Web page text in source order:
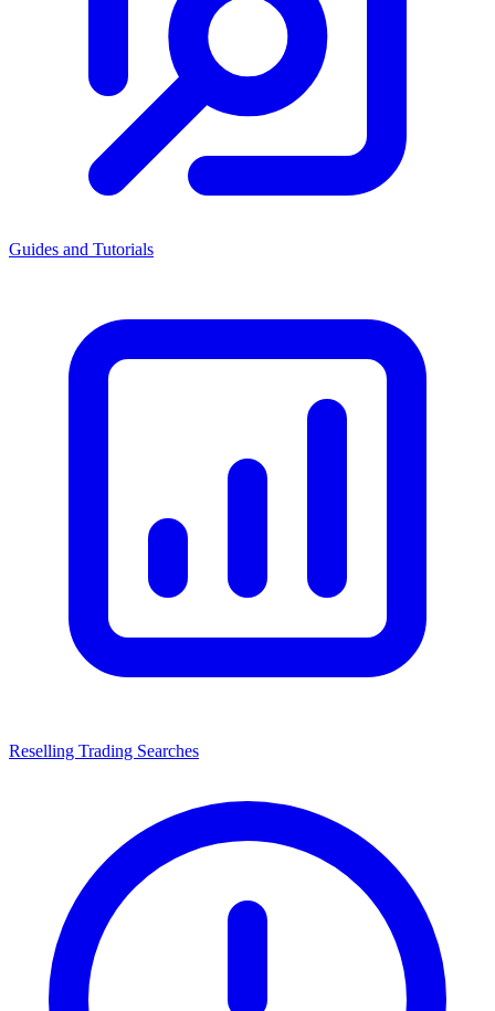
Guides and Tutorials
Reselling Trading Searches